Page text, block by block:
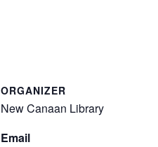
ORGANIZER
New Canaan Library
Email